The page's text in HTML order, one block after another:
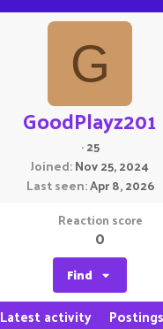
G
GoodPlayz201
·25
Joined Nov 25, 2024
Last seen Apr 8, 2026
Reaction score
0
Find
Latest activity Postings